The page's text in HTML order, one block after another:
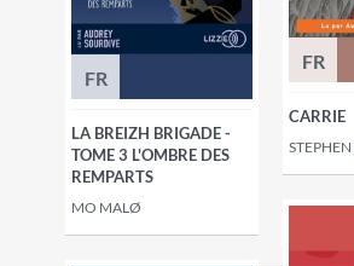
FR
LA BREIZH BRIGADE -
TOME 3 L'OMBRE DES
REMPARTS
MO MALØ
FR
CARRIE